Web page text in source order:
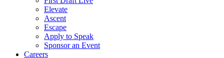
Elevate
Ascent
Escape
Apply to Speak
Sponsor an Event
Careers